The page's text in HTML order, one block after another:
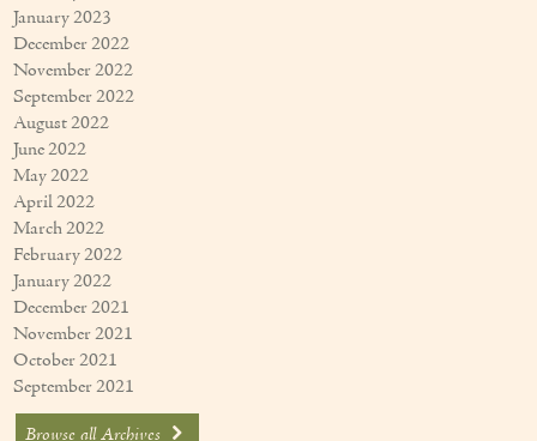
January 2023
December 2022
November 2022
September 2022
August 2022
June 2022
May 2022
April 2022
March 2022
February 2022
January 2022
December 2021
November 2021
October 2021
September 2021
Browse all Archives